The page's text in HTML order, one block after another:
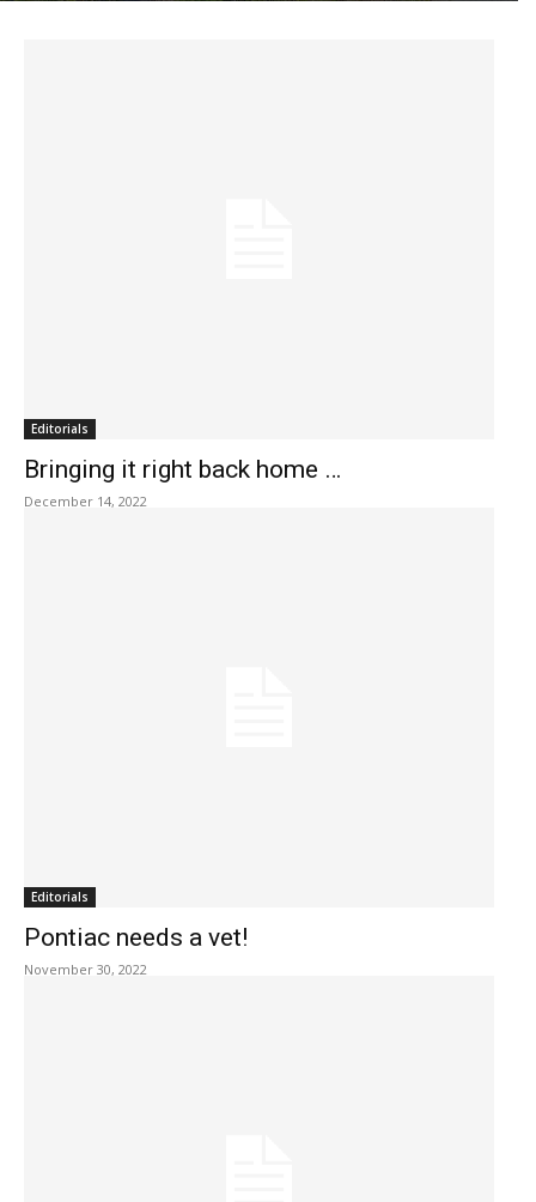
Editorials
Bringing it right back home …
December 14, 2022
Editorials
Pontiac needs a vet!
November 30, 2022